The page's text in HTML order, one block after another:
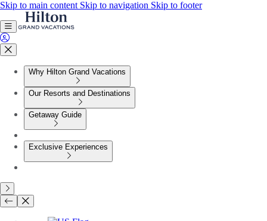
Skip to main content Skip to navigation Skip to footer
Why Hilton Grand Vacations
Our Resorts and Destinations
Getaway Guide
Exclusive Experiences